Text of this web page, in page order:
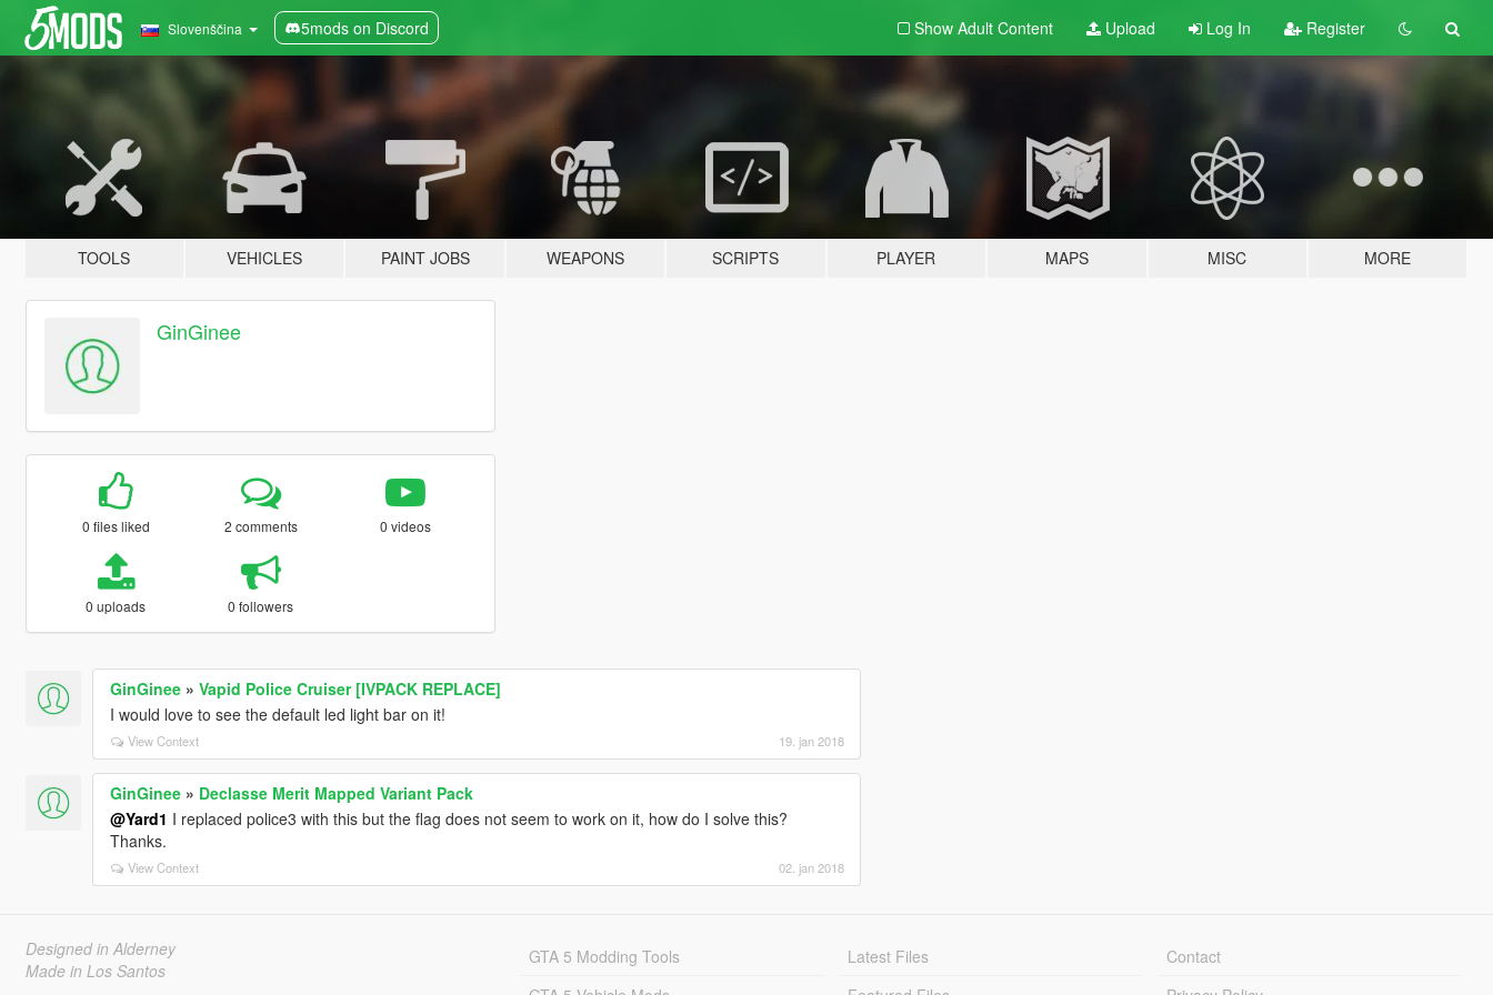
Slovenščina 5mods on Discord Show Adult Content Upload Log In Register
TOOLS VEHICLES PAINT JOBS WEAPONS SCRIPTS PLAYER MAPS MISC MORE
GinGinee
0 files liked 2 comments 0 videos
0 uploads 0 followers
GinGinee» Vapid Police Cruiser [IVPACK REPLACE]
I would love to see the default led light bar on it!
View Context 19. jan 2018
GinGinee» Declasse Merit Mapped Variant Pack
@Yard1 I replaced police3 with this but the flag does not seem to work on it, how do I solve this?
Thanks.
View Context 02. jan 2018
Designed in Alderney
Made in Los Santos
GTA 5 Modding Tools
Latest Files
Contact